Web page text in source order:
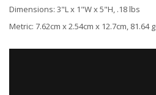
Dimensions: 3"L x 1"W x 5"H, .18 lbs
Metric: 7.62cm x 2.54cm x 12.7cm, 81.64 g